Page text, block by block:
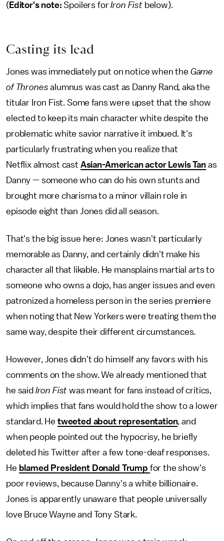
( Editor's note: Spoilers forIron Fist below).
Casting its lead
Jones was immediately put on notice when the Game
of Thrones alumnus was cast as Danny Rand, aka the
titular Iron Fist. Some fans were upset that the show
elected to keep its main character white despite the
problematic white savior narrative it imbued. It's
particularly frustrating when you realize that
Netflix almost cast Asian-American actor Lewis Tan as
Danny — someone who can do his own stunts and
brought more charisma to a minor villain role in
episode eight than Jones did all season.
That's the big issue here: Jones wasn't particularly
memorable as Danny, and certainly didn't make his
character all that likable. He mansplains martial arts to
someone who owns a dojo, has anger issues and even
patronized a homeless person in the series premiere
when noting that New Yorkers were treating them the
same way, despite their different circumstances.
However, Jones didn't do himself any favors with his
comments on the show. We already mentioned that
he said Iron Fist was meant for fans instead of critics,
which implies that fans would hold the show to a lower
standard. He tweeted about representation, and
when people pointed out the hypocrisy, he briefly
deleted his Twitter after a few tone-deaf responses.
He blamed President Donald Trump for the show's
poor reviews, because Danny's a white billionaire.
Jones is apparently unaware that people universally
love Bruce Wayne and Tony Stark.